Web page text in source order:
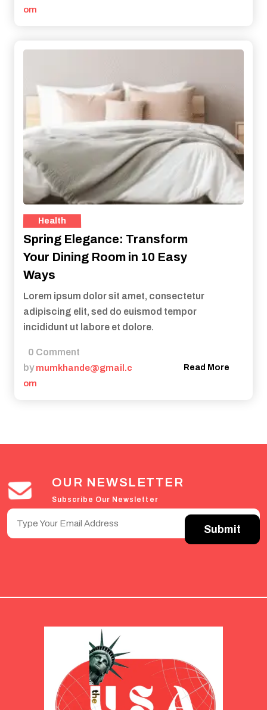
om
Health
Spring Elegance: Transform
Your Dining Room in 10 Easy
Ways
Lorem ipsum dolor sit amet, consectetur
adipiscing elit, sed do euismod tempor
incididunt ut labore et dolore.
0 Comment
by mumkhande@gmail.c
om
Read More
OUR NEWSLETTER
Subscribe Our Newsletter